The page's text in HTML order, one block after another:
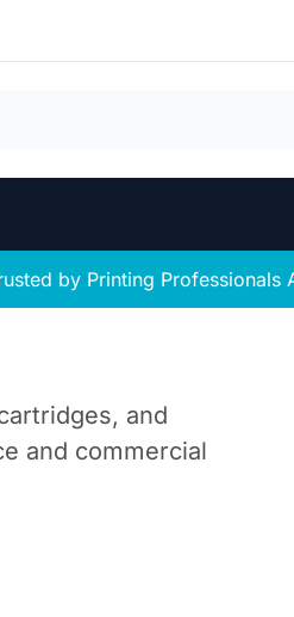
by Printing Professionals
and
and commercial